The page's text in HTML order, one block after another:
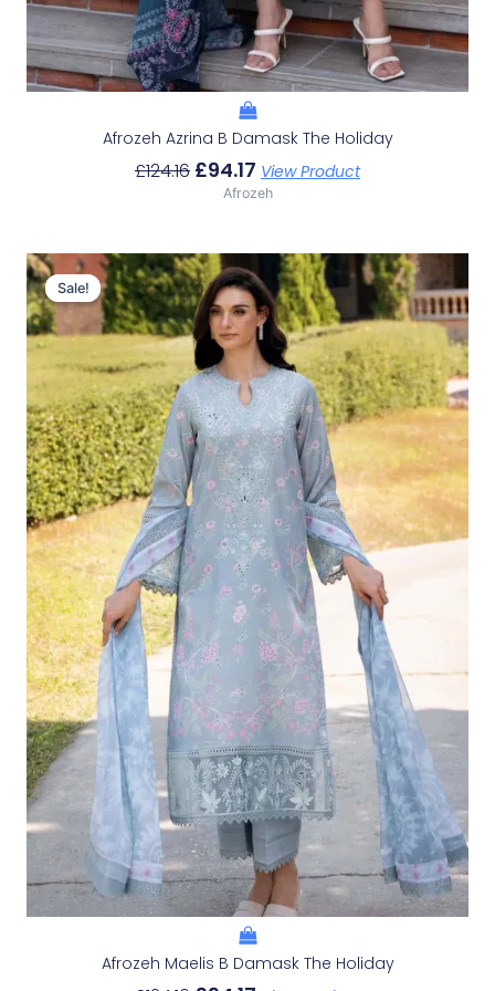
Afrozeh Azrina B Damask The Holiday
£124.16 £94.17 View Product
Afrozeh
Sale!
Sale!
Afrozeh Maelis B Damask The Holiday
Original
Price
Was:
£124.16.
Current
Price
Is:
£94.17.